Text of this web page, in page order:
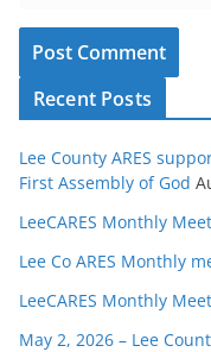
Recent Posts
Lee County ARES
First Assembly of God
LeeCARES Monthly
Lee Co ARES Monthly
LeeCARES Monthly
May 2, 2026 – Lee